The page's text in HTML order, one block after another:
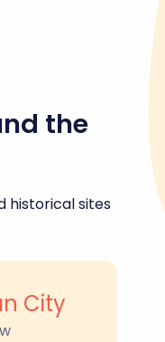
the
historical sites
City